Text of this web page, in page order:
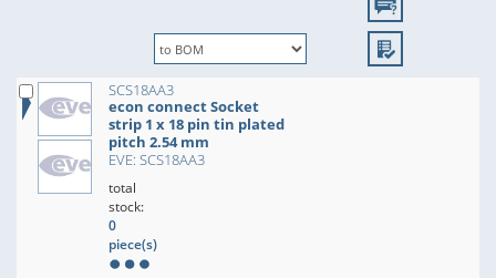
SCS18AA3
econ connect Socket
strip 1 x 18 pin tin plated
pitch 2.54 mm
EVE: SCS18AA3
total
stock:
0
piece(s)